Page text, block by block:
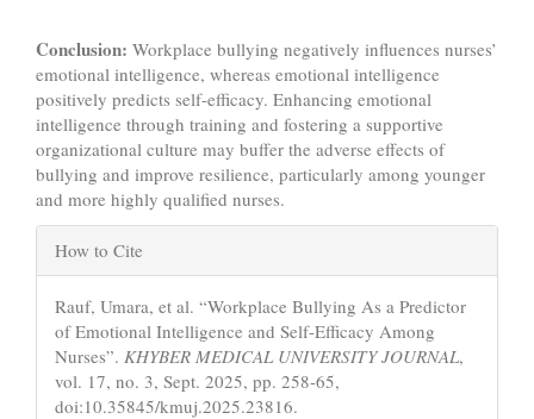
Conclusion: Workplace bullying negatively influences nurses’
emotional intelligence, whereas emotional intelligence
positively predicts self-efficacy. Enhancing emotional
intelligence through training and fostering a supportive
organizational culture may buffer the adverse effects of
bullying and improve resilience, particularly among younger
and more highly qualified nurses.
Article
Details
How to Cite
Rauf, Umara, et al. “Workplace Bullying As a Predictor
of Emotional Intelligence and Self-Efficacy Among
Nurses”. KHYBER MEDICAL UNIVERSITY JOURNAL,
vol. 17, no. 3, Sept. 2025, pp. 258-65,
doi:10.35845/kmuj.2025.23816.